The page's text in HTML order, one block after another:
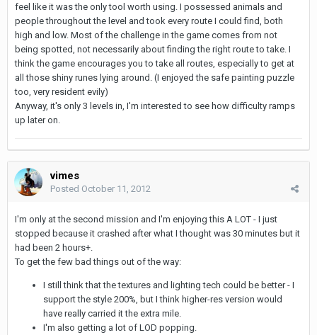
feel like it was the only tool worth using. I possessed animals and
people throughout the level and took every route I could find, both
high and low. Most of the challenge in the game comes from not
being spotted, not necessarily about finding the right route to take. I
think the game encourages you to take all routes, especially to get at
all those shiny runes lying around. (I enjoyed the safe painting puzzle
too, very resident evily)
Anyway, it's only 3 levels in, I'm interested to see how difficulty ramps
up later on.
vimes
Posted October 11, 2012
I'm only at the second mission and I'm enjoying this A LOT - I just
stopped because it crashed after what I thought was 30 minutes but it
had been 2 hours+.
To get the few bad things out of the way:
I still think that the textures and lighting tech could be better - I
support the style 200%, but I think higher-res version would
have really carried it the extra mile.
I'm also getting a lot of LOD popping.